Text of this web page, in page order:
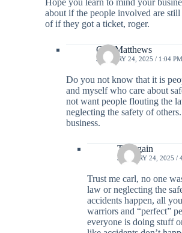
Hope you learn to mind your
about if the people involved are
of if they got a ticket, roger.
Carl Matthews
JANUARY 24, 2025 / 1:04 PM
Do you not know that it is
and myself who care about
not want people flouting the
neglecting the safety of
business.
Try again
JANUARY 24, 2025 /
Trust me carl, no one
law or neglecting the
accidents happen, all
warriors and “perfect”
everyone is doing stuff